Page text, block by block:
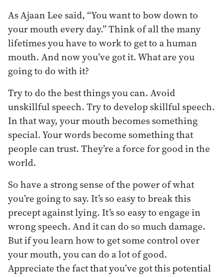
As Ajaan Lee said, “You want to bow down to
your mouth every day.” Think of all the many
lifetimes you have to work to get to a human
mouth. And now you’ve got it. What are you
going to do with it?
Try to do the best things you can. Avoid
unskillful speech. Try to develop skillful speech.
In that way, your mouth becomes something
special. Your words become something that
people can trust. They’re a force for good in the
world.
So have a strong sense of the power of what
you’re going to say. It’s so easy to break this
precept against lying. It’s so easy to engage in
wrong speech. And it can do so much damage.
But if you learn how to get some control over
your mouth, you can do a lot of good.
Appreciate the fact that you’ve got this potential